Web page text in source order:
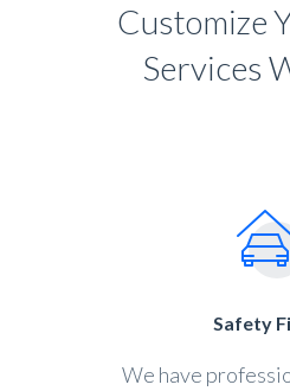
Customize
Services
Safety
We have